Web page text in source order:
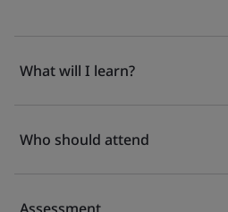
What will I learn?
Who should attend